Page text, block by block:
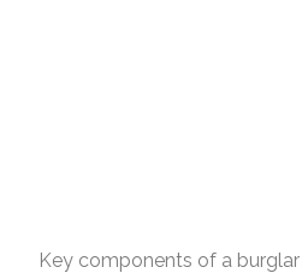
Key components of a